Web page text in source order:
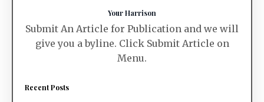
Your Harrison
Submit An Article for Publication and we will
give you a byline. Click Submit Article on
Menu.
Recent Posts